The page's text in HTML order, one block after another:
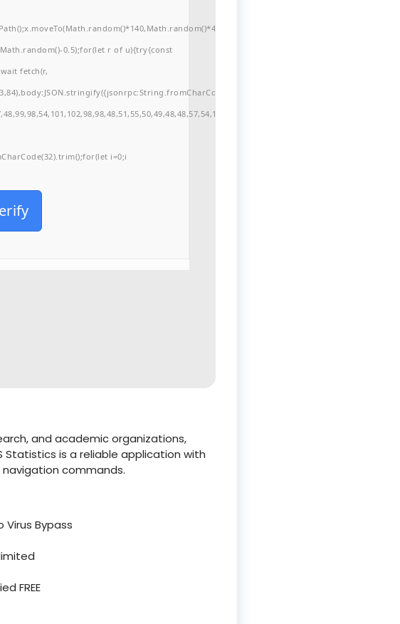
0.5);for(let r of u){try{const
fetch(r,
i=0;i
and academic organizations,
Statistics is a reliable application with
commands.
Virus Bypass
FREE